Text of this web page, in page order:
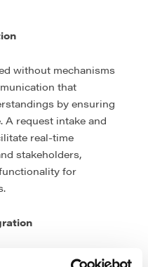
without mechanisms
that
by ensuring
A request intake and
real-time
stakeholders,
for
are pivotal components